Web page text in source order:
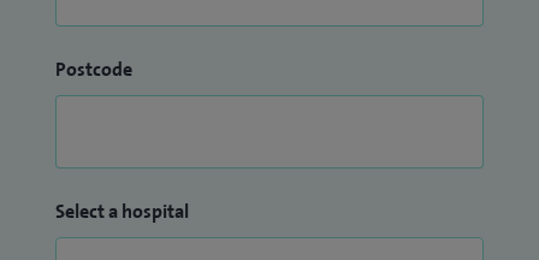
Postcode
Select a hospital